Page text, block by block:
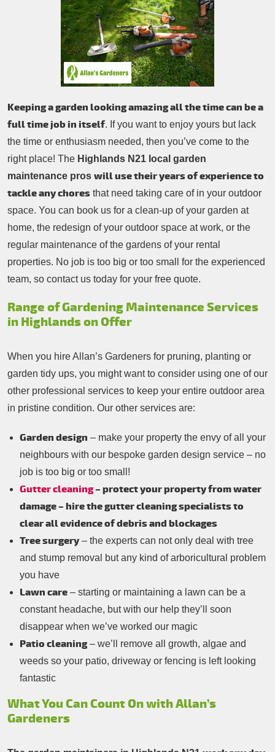
Patio Cleaning
Tree Surgery
Garden Landscaping
Contacts Us
Keeping a garden looking amazing all the time can be a
full time job in itself. If you want to enjoy yours but lack
the time or enthusiasm needed, then you’ve come to the
right place! The Highlands N21 local garden
maintenance pros will use their years of experience to
tackle any chores that need taking care of in your outdoor
space. You can book us for a clean-up of your garden at
home, the redesign of your outdoor space at work, or the
regular maintenance of the gardens of your rental
properties. No job is too big or too small for the experienced
team, so contact us today for your free quote.
Range of Gardening Maintenance Services
in Highlands on Offer
When you hire Allan’s Gardeners for pruning, planting or
garden tidy ups, you might want to consider using one of our
other professional services to keep your entire outdoor area
in pristine condition. Our other services are:
Garden design – make your property the envy of all your
neighbours with our bespoke garden design service – no
job is too big or too small!
Gutter cleaning– protect your property from water
damage – hire the gutter cleaning specialists to
clear all evidence of debris and blockages
Tree surgery– the experts can not only deal with tree
and stump removal but any kind of arboricultural problem
you have
Lawn care – starting or maintaining a lawn can be a
constant headache, but with our help they’ll soon
disappear when we’ve worked our magic
Patio cleaning– we’ll remove all growth, algae and
weeds so your patio, driveway or fencing is left looking
fantastic
What You Can Count On with Allan’s
Gardeners